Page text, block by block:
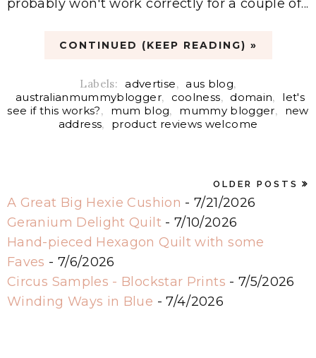
probably won't work correctly for a couple of...
CONTINUED (KEEP READING) »
Labels: advertise, aus blog,
australianmummyblogger, coolness, domain,
let's
see if this works?, mum blog, mummy blogger,
new
address, product reviews welcome
OLDER POSTS
A Great Big Hexie Cushion - 7/21/2026
Geranium Delight Quilt- 7/10/2026
Hand-pieced Hexagon Quilt with some
Faves - 7/6/2026
Circus Samples - Blockstar Prints - 7/5/2026
Winding Ways in Blue - 7/4/2026